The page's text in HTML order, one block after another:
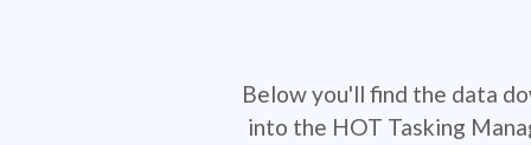
Below you'll find the data
into the HOT Tasking